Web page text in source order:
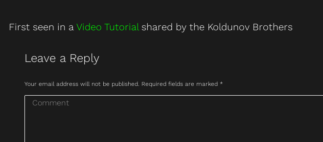
First seen in a Video Tutorial shared by the Koldunov Brothers
Leave a Reply
Your email address will not be published. Required fields are marked *
Comment